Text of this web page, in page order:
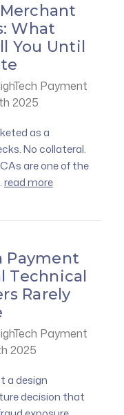
What
You Until
Payment
2025
as a
No collateral.
are one of the
read more
Payment
Technical
Rarely
Payment
2025
a design
decision that